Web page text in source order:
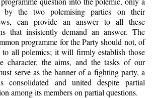
by the two polemising parties on their
can provide an answer to all these
that insistently demand an answer. The
programme for the Party should not, of
to all polemics; it will firmly establish those
character, the aims, and the tasks of our
serve as the banner of a fighting party, a
consolidated and united despite partial
among its members on partial questions.